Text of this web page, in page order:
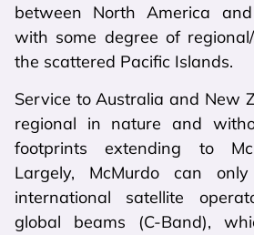
between North America
with some degree of
the scattered Pacific Islands.
Service to Australia and New
regional in nature and
footprints extending to
Largely, McMurdo can
international satellite
global beams (C-Band),